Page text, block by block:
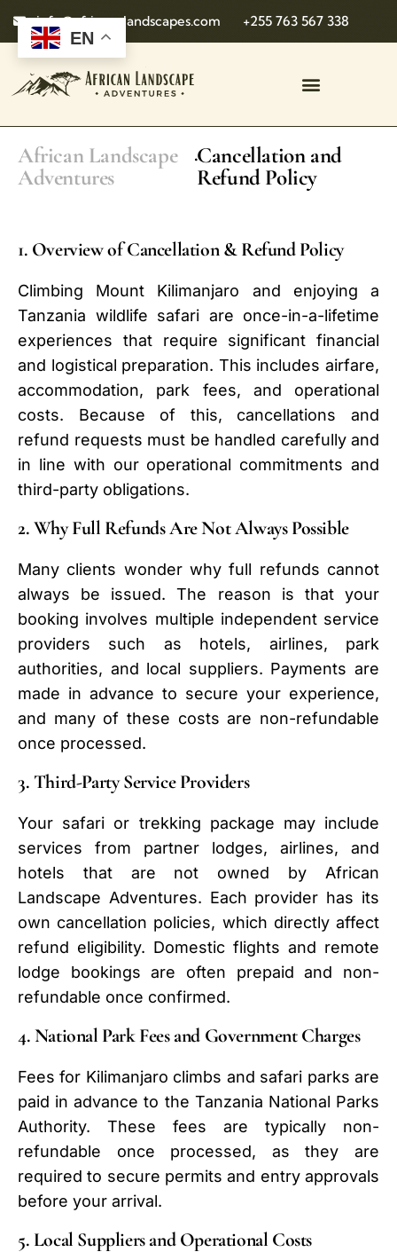
info@african-landscapes.com +255 763 567 338
African Landscape
Adventures
.Cancellation and
Refund Policy
1. Overview of Cancellation & Refund Policy
Climbing Mount Kilimanjaro and enjoying a
Tanzania wildlife safari are once-in-a-lifetime
experiences that require significant financial
and logistical preparation. This includes airfare,
accommodation, park fees, and operational
costs. Because of this, cancellations and
refund requests must be handled carefully and
in line with our operational commitments and
third-party obligations.
2. Why Full Refunds Are Not Always Possible
Many clients wonder why full refunds cannot
always be issued. The reason is that your
booking involves multiple independent service
providers such as hotels, airlines, park
authorities, and local suppliers. Payments are
made in advance to secure your experience,
and many of these costs are non-refundable
once processed.
3. Third-Party Service Providers
Your safari or trekking package may include
services from partner lodges, airlines, and
hotels that are not owned by African
Landscape Adventures. Each provider has its
own cancellation policies, which directly affect
refund eligibility. Domestic flights and remote
lodge bookings are often prepaid and non-
refundable once confirmed.
4. National Park Fees and Government Charges
Fees for Kilimanjaro climbs and safari parks are
paid in advance to the Tanzania National Parks
Authority. These fees are typically non-
refundable once processed, as they are
required to secure permits and entry approvals
before your arrival.
5. Local Suppliers and Operational Costs
EN